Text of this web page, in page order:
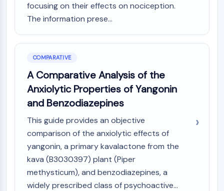
focusing on their effects on nociception.
The information prese...
COMPARATIVE
A Comparative Analysis of the
Anxiolytic Properties of Yangonin
and Benzodiazepines
This guide provides an objective
comparison of the anxiolytic effects of
yangonin, a primary kavalactone from the
kava (B3030397) plant (Piper
methysticum), and benzodiazepines, a
widely prescribed class of psychoactive...